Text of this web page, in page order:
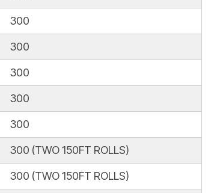
300
300
300
300
300
300 (TWO 150FT ROLLS)
300 (TWO 150FT ROLLS)